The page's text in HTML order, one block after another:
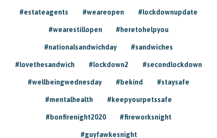
#estateagents #weareopen #lockdownupdate
#wearestillopen #heretohelpyou
#nationalsandwichday #sandwiches
#lovethesandwich #lockdown2 #secondlockdown
#wellbeingwednesday #bekind #staysafe
#mentalhealth #keepyourpetssafe
#bonfirenight2020 #fireworksnight
#guyfawkesnight